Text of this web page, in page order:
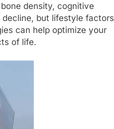
density, cognitive
but lifestyle factors
can help optimize your
of life.